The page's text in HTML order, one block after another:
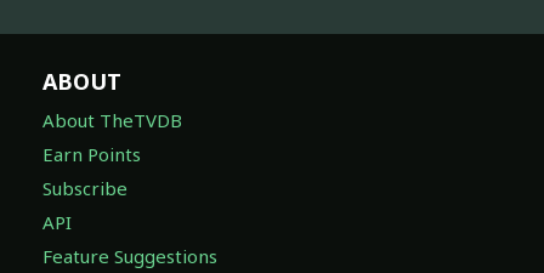
ABOUT
About TheTVDB
Earn Points
Subscribe
API
Feature Suggestions